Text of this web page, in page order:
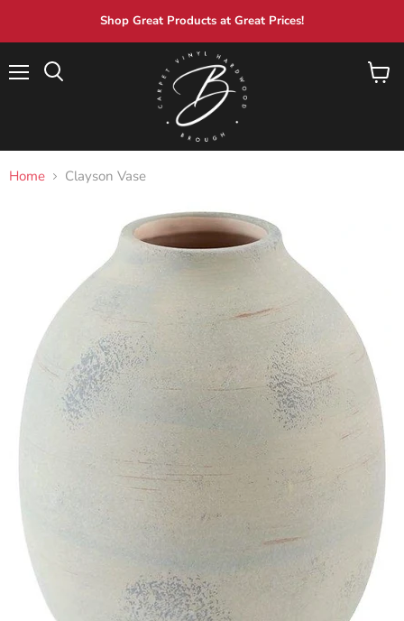
Shop Great Products at Great Prices!
View
Home Clayson Vase